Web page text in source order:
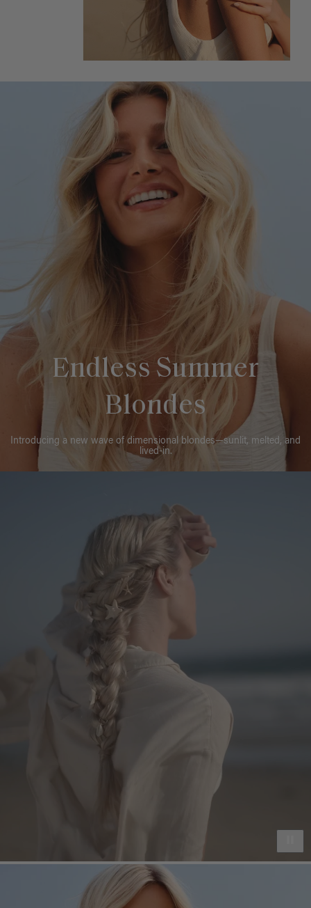
Endless Summer
Blondes
Introducing a new wave of dimensional blondes—sunlit, melted, and
lived-in.